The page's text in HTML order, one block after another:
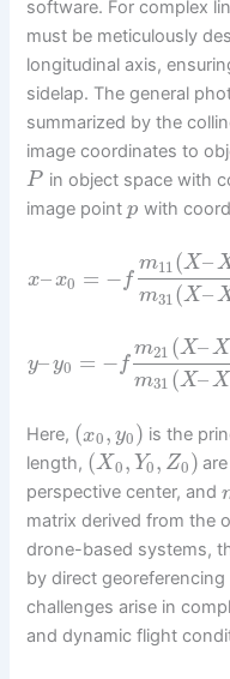
software. For complex
must be meticulously
longitudinal axis,
sidelap. The general
summarized by the
image coordinates to
P in object space with
image pointp with
x– x0 = − f
m11(X–
m31(X–
y–y0 = − f
m21 (X–X
m31 (X–X
Here, (x0, y0) is the
length, (X0 , Y0, Z0 )
perspective center, and
matrix derived from the
drone-based systems,
by direct
challenges arise in
and dynamic flight